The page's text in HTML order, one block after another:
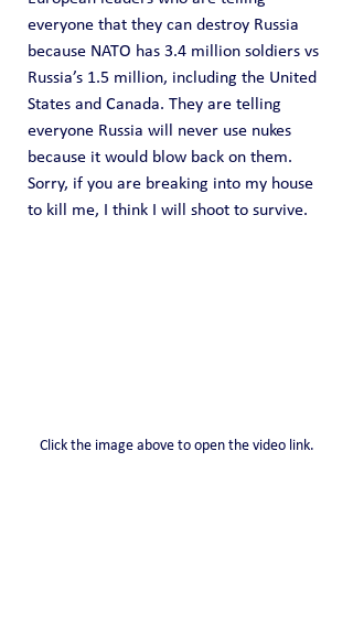
everyone that they can destroy Russia
because NATO has 3.4 million soldiers vs
Russia’s 1.5 million, including the United
States and Canada. They are telling
everyone Russia will never use nukes
because it would blow back on them.
Sorry, if you are breaking into my house
to kill me, I think I will shoot to survive.
Click the image above to open the video link.